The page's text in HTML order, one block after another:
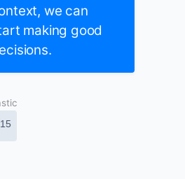
we can
making good